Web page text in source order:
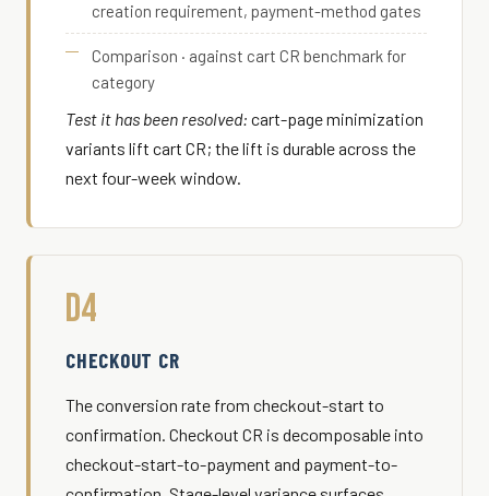
creation requirement, payment-method gates
Comparison · against cart CR benchmark for
category
Test it has been resolved: cart-page minimization
variants lift cart CR; the lift is durable across the
next four-week window.
D4
CHECKOUT CR
The conversion rate from checkout-start to
confirmation. Checkout CR is decomposable into
checkout-start-to-payment and payment-to-